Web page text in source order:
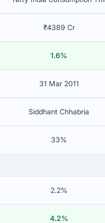
₹4389 Cr
1.6%
31 Mar 2011
Siddhant Chhabria
33%
2.2%
4.2%